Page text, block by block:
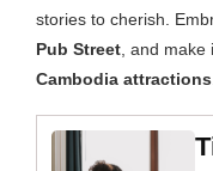
stories to cherish.
Pub Street , and
Cambodia attractions